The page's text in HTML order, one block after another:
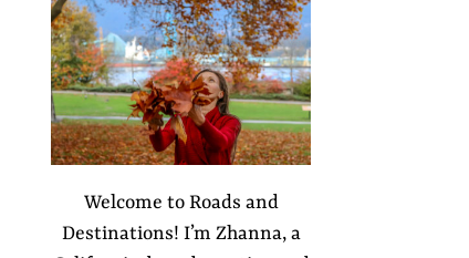
Welcome to Roads and
Destinations! I’m Zhanna, a